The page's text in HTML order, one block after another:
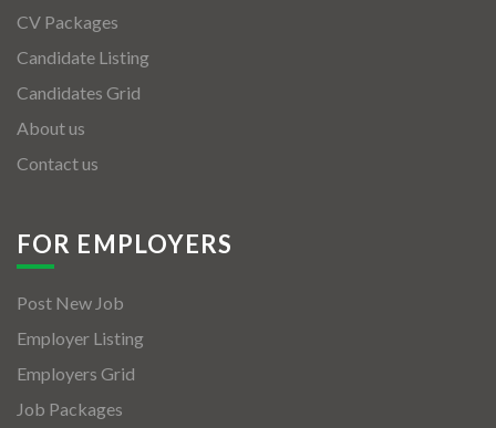
CV Packages
Candidate Listing
Candidates Grid
About us
Contact us
FOR EMPLOYERS
Post New Job
Employer Listing
Employers Grid
Job Packages